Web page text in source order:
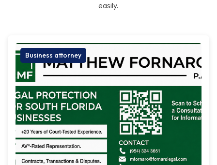
easily.
Business attorney